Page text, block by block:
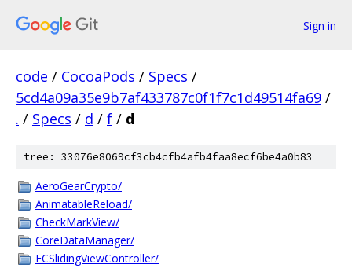
Sign in
code / CocoaPods / Specs /
5cd4a09a35e9b7af433787c0f1f7c1d49514fa69 /
. / Specs / d / f / d
tree: 33076e8069cf3cb4cfb4afb4faa8ecf6be4a0b83
AeroGearCrypto/
AnimatableReload/
CheckMarkView/
CoreDataManager/
ECSlidingViewController/